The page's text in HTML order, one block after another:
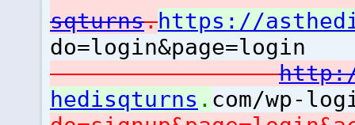
sqturns.https://
do=login&page=login
hedisqturns . com/wp-